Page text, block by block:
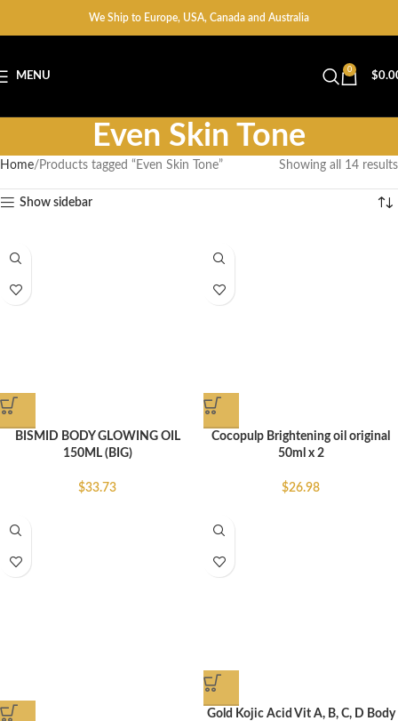
We Ship to Europe, USA, Canada and Australia
MENU
0
$
Even Skin Tone
Home Products tagged “Even Skin Tone” Showing all 14 results
Show sidebar
BISMID BODY GLOWING OIL
150ML (BIG)
$33.73
Cocopulp Brightening oil original
50ml x 2
$26.98
Gold Kojic Acid Vit A, B, C, D Body